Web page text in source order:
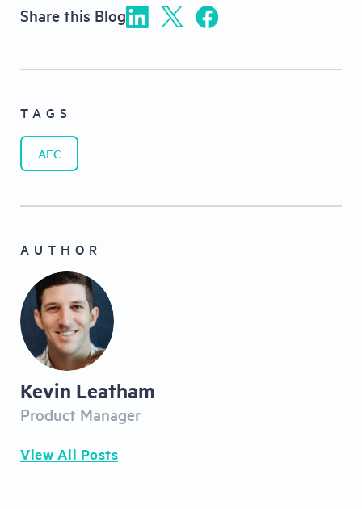
Share this Blog
TAGS
AEC
AUTHOR
Kevin Leatham
Product Manager
View All Posts